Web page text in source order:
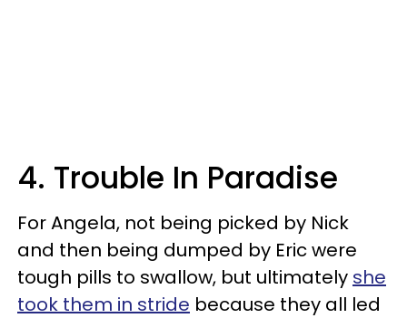
4. Trouble In Paradise
For Angela, not being picked by Nick
and then being dumped by Eric were
tough pills to swallow, but ultimately she
took them in stride because they all led